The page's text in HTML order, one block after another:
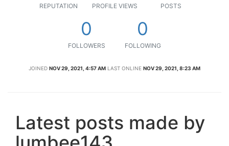
REPUTATION PROFILE VIEWS POSTS
0
FOLLOWERS
0
FOLLOWING
JOINED NOV 29, 2021, 4:57 AM LAST ONLINE NOV 29, 2021, 8:23 AM
Latest posts made by